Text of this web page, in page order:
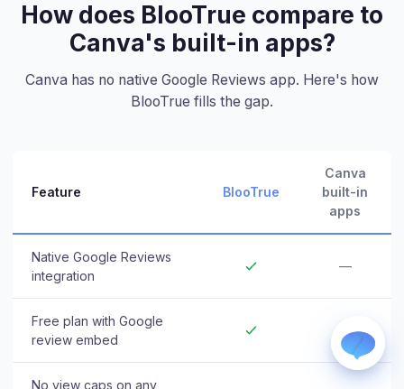
How does BlooTrue compare to
Canva's built-in apps?
Canva has no native Google Reviews app. Here's how
BlooTrue fills the gap.
Feature BlooTrue
Canva
built-in
apps
Native Google Reviews
integration
—
Free plan with Google
review embed
—
No view caps on any
iMessage
iPhone, iPad, or Mac.